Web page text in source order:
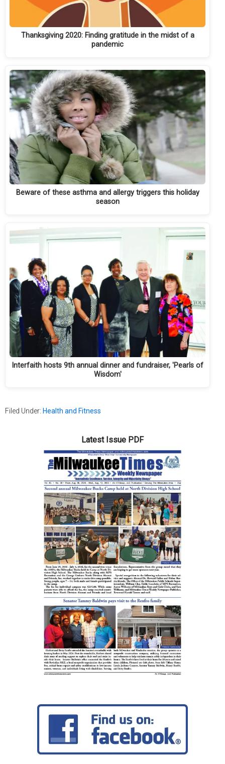
Thanksgiving 2020: Finding gratitude in the midst of a
pandemic
Beware of these asthma and allergy triggers this holiday
season
Interfaith hosts 9th annual dinner and fundraiser, 'Pearls of
Wisdom'
Filed Under: Health and Fitness
Latest Issue PDF